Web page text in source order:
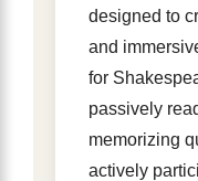
designed to
and
for
passively
memorizing
actively